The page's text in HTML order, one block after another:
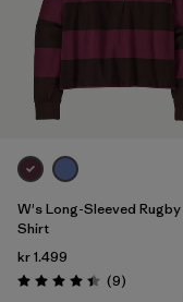
W's Long-Sleeved Rugby
Shirt
kr 1.499
Rating: 4.4 / 5 (9Reviews
)